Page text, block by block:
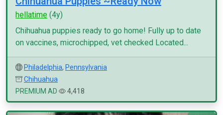
hellatime (4y)
Chihuahua puppies ready to go home! Fully up to date
on vaccines, microchipped, vet checked Located...
Philadelphia, Pennsylvania
Chihuahua
PREMIUM AD
4,418